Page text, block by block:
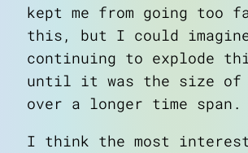
kept me from going too
this, but I could
continuing to explode
until it was the size of
over a longer time span.
I think the most